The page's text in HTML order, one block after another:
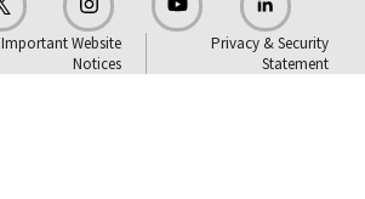
Important Website
Notices
Privacy & Security
Statement